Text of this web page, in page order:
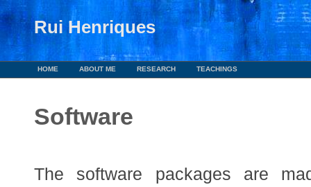
Rui Henriques
HOME ABOUT ME RESEARCH TEACHINGS
Software
The software packages are